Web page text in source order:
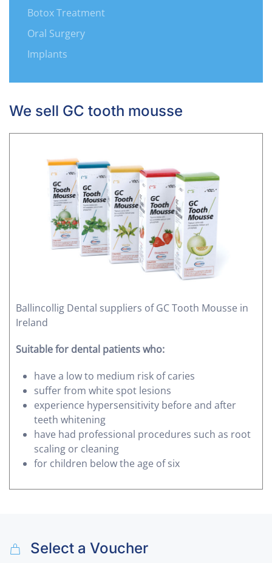
Botox Treatment
Oral Surgery
Implants
We sell GC tooth mousse
Ballincollig Dental suppliers of GC Tooth Mousse in
Ireland
Suitable for dental patients who:
have a low to medium risk of caries
suffer from white spot lesions
experience hypersensitivity before and after
teeth whitening
have had professional procedures such as root
scaling or cleaning
for children below the age of six
Select a Voucher